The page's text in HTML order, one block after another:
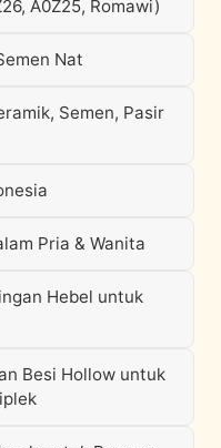
A0Z25, Romawi)
Nat
Semen, Pasir
Pria & Wanita
Hebel untuk
Besi Hollow untuk